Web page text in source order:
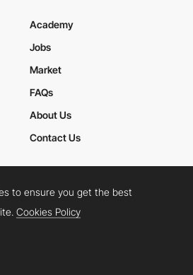
Academy
Jobs
Market
FAQs
About Us
Contact Us
Policy
FacebookYouTube
to ensure you get the best
Cookies Policy